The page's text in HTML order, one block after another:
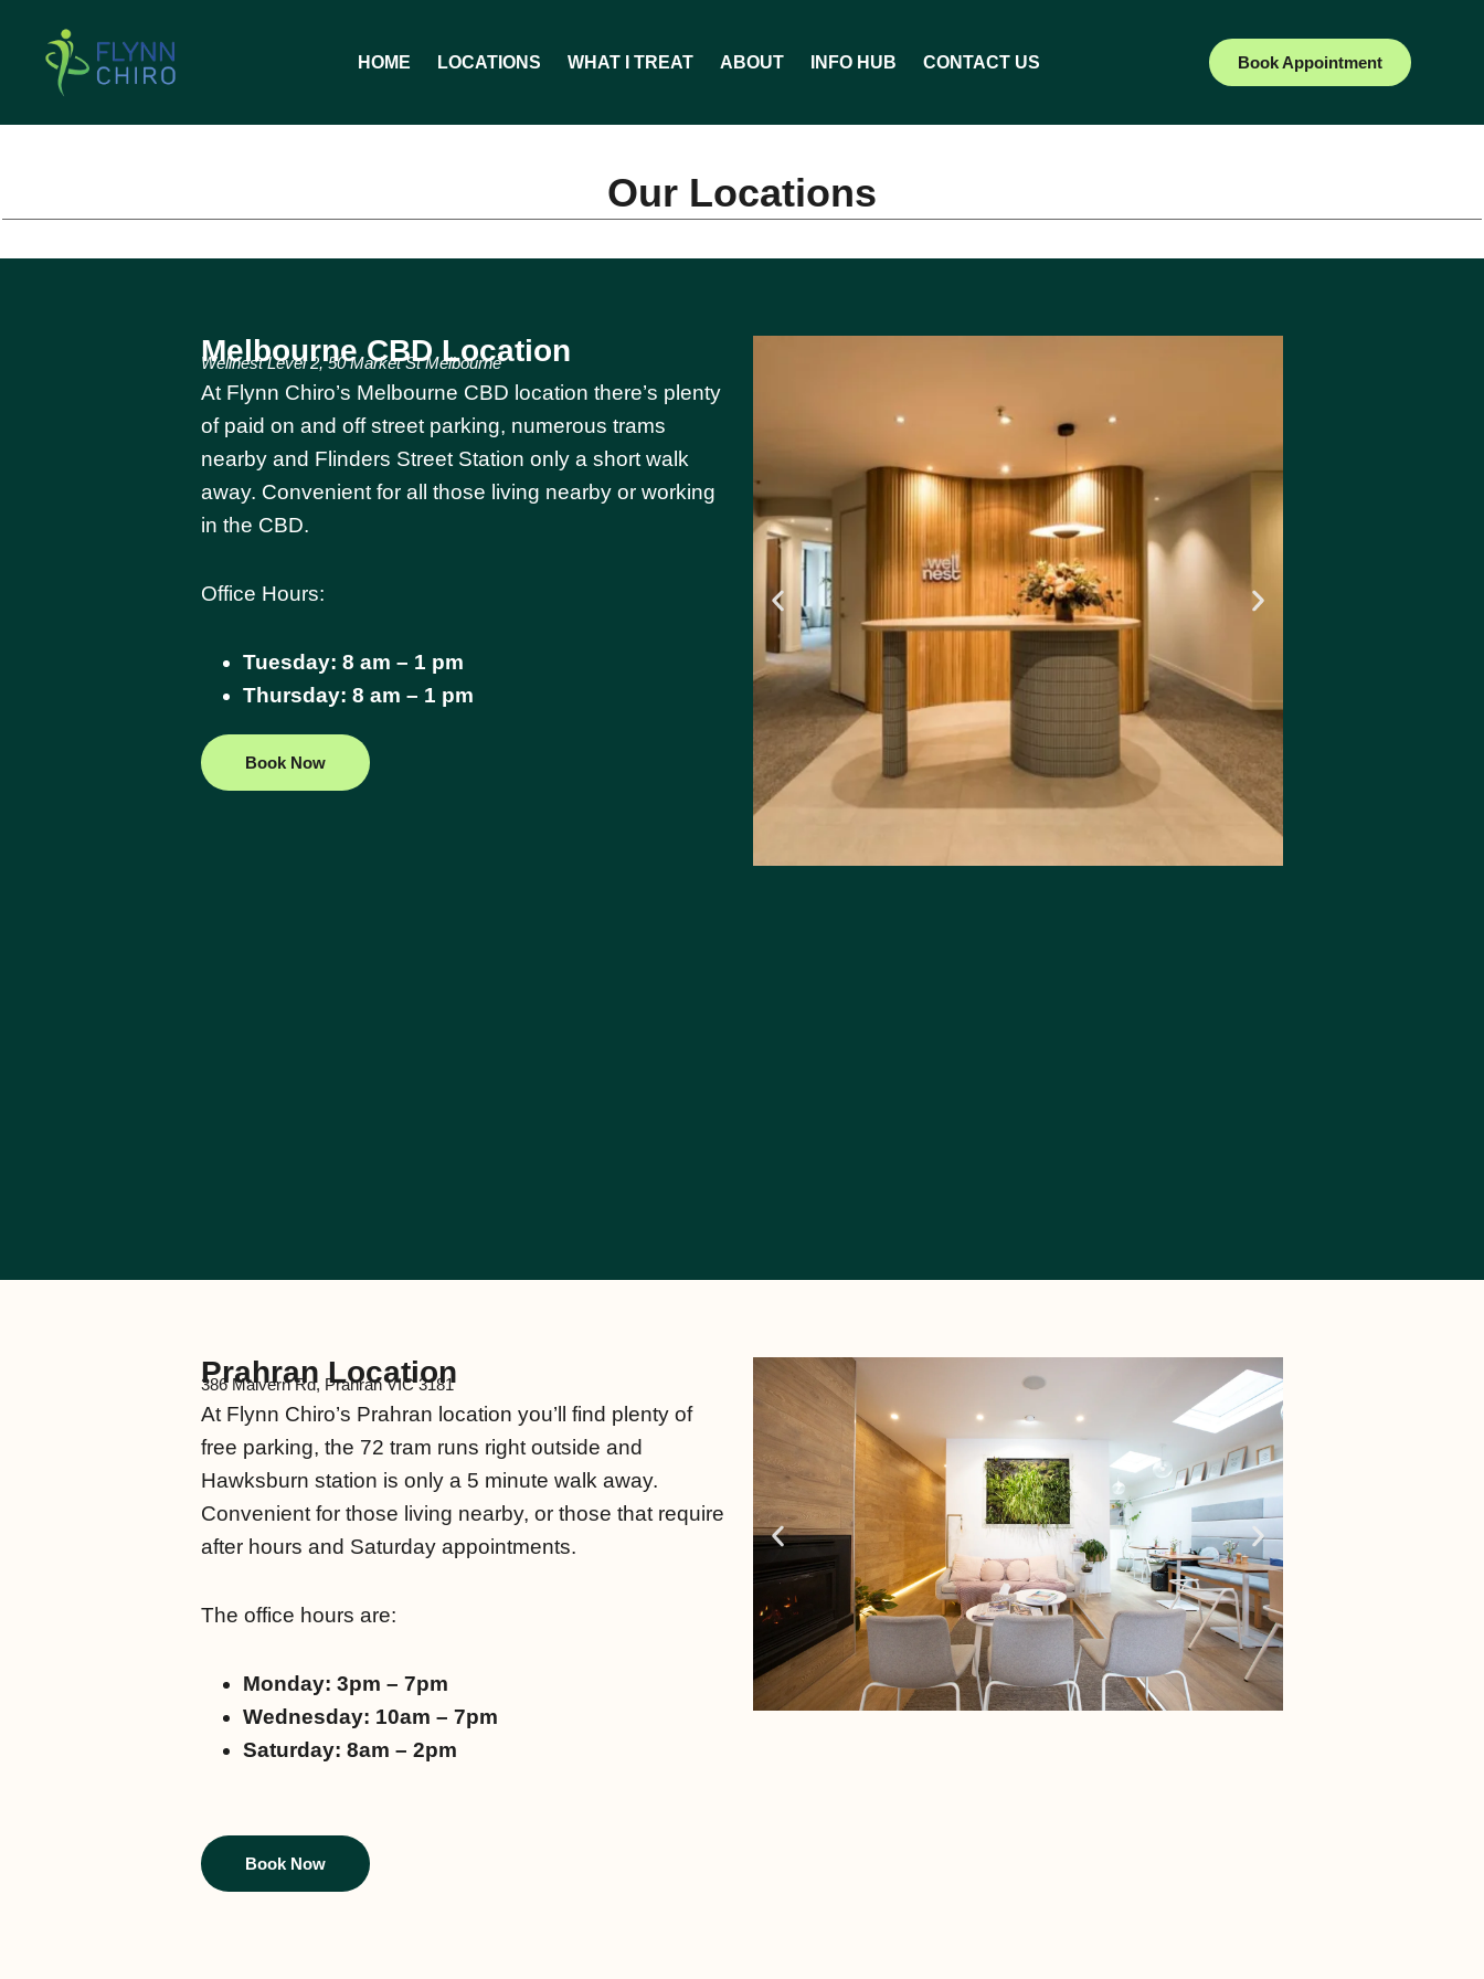
HOME LOCATIONS WHAT I TREAT ABOUT INFO HUB CONTACT US Book Appointment
Our Locations
Melbourne CBD Location
Wellnest Level 2, 50 Market St Melbourne
At Flynn Chiro’s Melbourne CBD location there’s plenty
of paid on and off street parking, numerous trams
nearby and Flinders Street Station only a short walk
away. Convenient for all those living nearby or working
in the CBD.
Office Hours:
Tuesday: 8 am – 1 pm
Thursday: 8 am – 1 pm
Book Now
Prahran Location
386 Malvern Rd, Prahran VIC 3181
At Flynn Chiro’s Prahran location you’ll find plenty of
free parking, the 72 tram runs right outside and
Hawksburn station is only a 5 minute walk away.
Convenient for those living nearby, or those that require
after hours and Saturday appointments.
The office hours are:
Monday: 3pm – 7pm
Wednesday: 10am – 7pm
Saturday: 8am – 2pm
Book Now